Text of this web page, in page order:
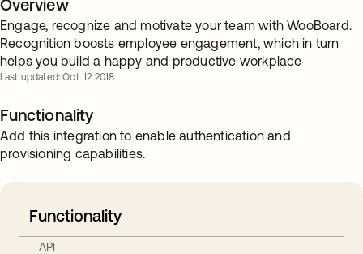
Overview
Engage, recognize and motivate your team with WooBoard.
Recognition boosts employee engagement, which in turn
helps you build a happy and productive workplace
Last updated: Oct. 12 2018
Functionality
Add this integration to enable authentication and
provisioning capabilities.
Functionality
API